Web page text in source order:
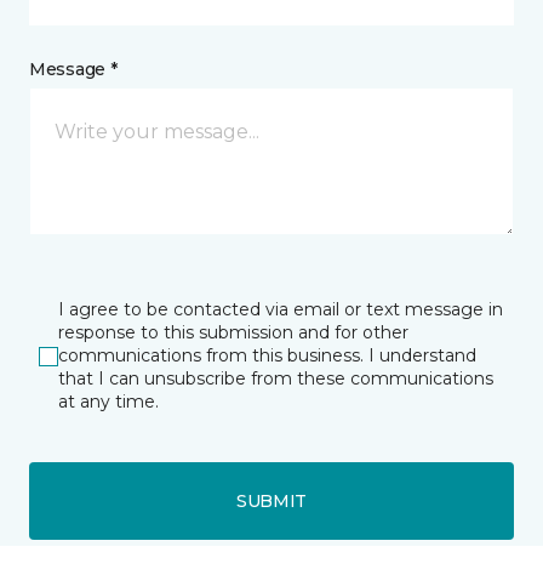
Message *
I agree to be contacted via email or text message in
response to this submission and for other
communications from this business. I understand
that I can unsubscribe from these communications
at any time.
SUBMIT